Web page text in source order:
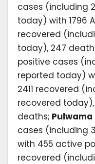
cases (including
today) with 1796
recovered
today), 247
positive cases
reported today)
2411 recovered
recovered today),
deaths; Pulwama
cases (including
with 455 active
recovered